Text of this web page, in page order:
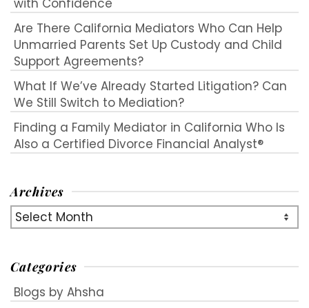
with Confidence
Are There California Mediators Who Can Help
Unmarried Parents Set Up Custody and Child
Support Agreements?
What If We’ve Already Started Litigation? Can
We Still Switch to Mediation?
Finding a Family Mediator in California Who Is
Also a Certified Divorce Financial Analyst®
Archives
Archives
Categories
Blogs by Ahsha